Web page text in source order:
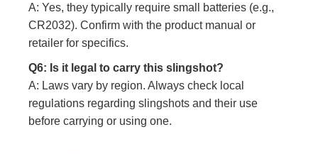
A: Yes, they typically require small batteries (e.g.,
CR2032). Confirm with the product manual or
retailer for specifics.
Q6: Is it legal to carry this slingshot?
A: Laws vary by region. Always check local
regulations regarding slingshots and their use
before carrying or using one.